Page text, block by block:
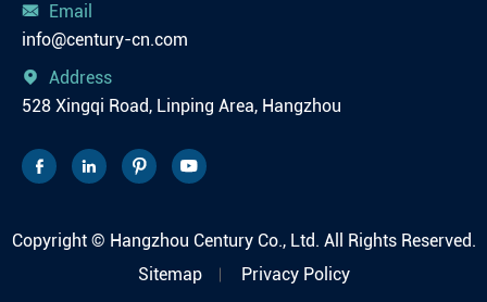

Email
info@century-cn.com

Address
528 Xingqi Road, Linping Area, Hangzhou
   
Copyright © Hangzhou Century Co., Ltd. All Rights Reserved.
Sitemap
Privacy Policy